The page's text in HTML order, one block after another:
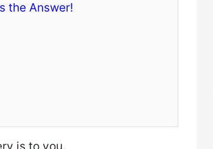
the Answer!